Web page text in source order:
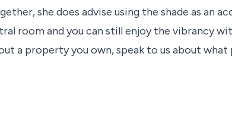
she does advise using the shade as an
room and you can still enjoy the vibrancy
a property you own, speak to us about